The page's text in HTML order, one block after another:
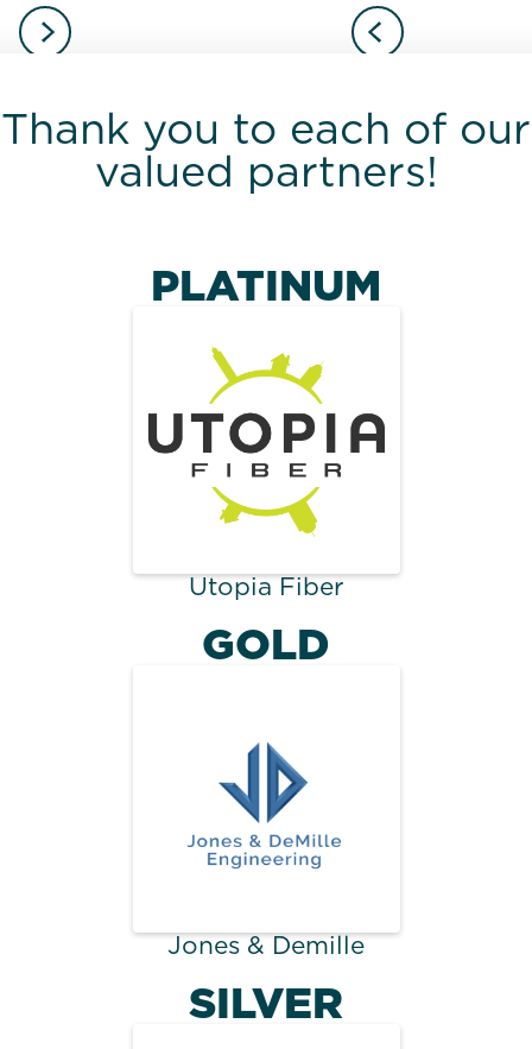
Thank you to each of our
valued partners!
PLATINUM
Utopia Fiber
GOLD
Jones & Demille
SILVER